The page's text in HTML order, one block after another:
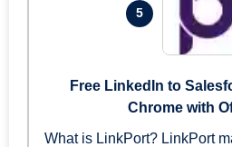
5
Free LinkedIn to
Chrome with
What is LinkPort? LinkPort